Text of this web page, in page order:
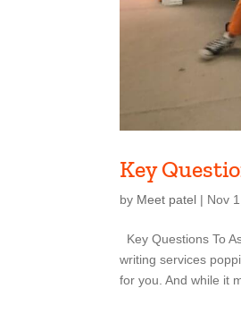
Key
by Meet patel | Nov
Key Questions To
writing services
for you. And while it